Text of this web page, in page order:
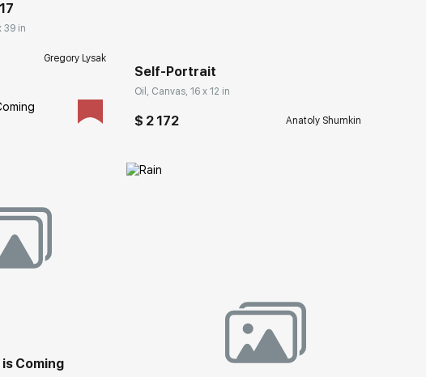
39 in
Gregory Lysak
Coming
Self-Portrait
Oil, Canvas, 16 x 12 in
$ 2 172 Anatoly Shumkin